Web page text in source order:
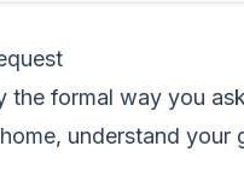
formal way you
understand